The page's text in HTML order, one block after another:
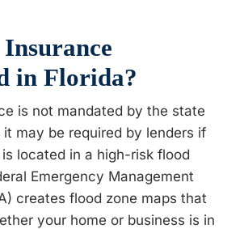
in Florida?
is not mandated by the state
may be required by lenders if
located in a high-risk flood
Emergency Management
creates flood zone maps that
your home or business is in